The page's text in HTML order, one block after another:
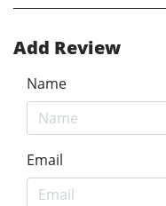
Add Review
Name
Email